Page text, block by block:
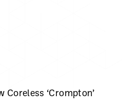
Coreless ‘Crompton’